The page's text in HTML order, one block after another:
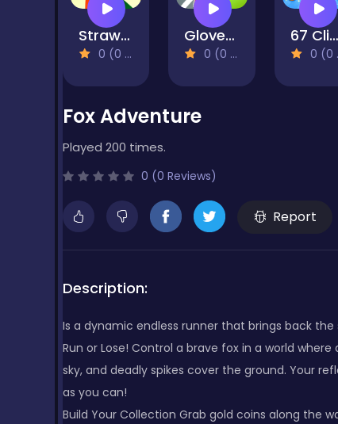
Strawberry Hero
0 (0 Reviews)
Gloves Grow Rush
0 (0 Reviews)
67 Clicker Tap Tap
0 (0 Reviews)
Fox Adventure
Played 200 times.
0 (0 Reviews)
Report
Description:
Is a dynamic endless runner that brings back
Run or Lose! Control a brave fox in a world
sky, and deadly spikes cover the ground. Your
as you can!
Build Your Collection Grab gold coins along the